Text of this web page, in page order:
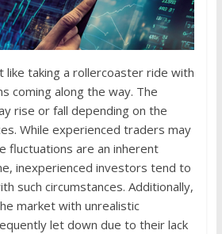
like taking a rollercoaster ride with
coming along the way. The
rise or fall depending on the
While experienced traders may
fluctuations are an inherent
inexperienced investors tend to
such circumstances. Additionally,
market with unrealistic
let down due to their lack